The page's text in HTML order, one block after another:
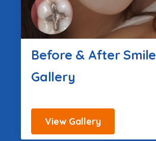
Before & After Smile
Gallery
View Gallery